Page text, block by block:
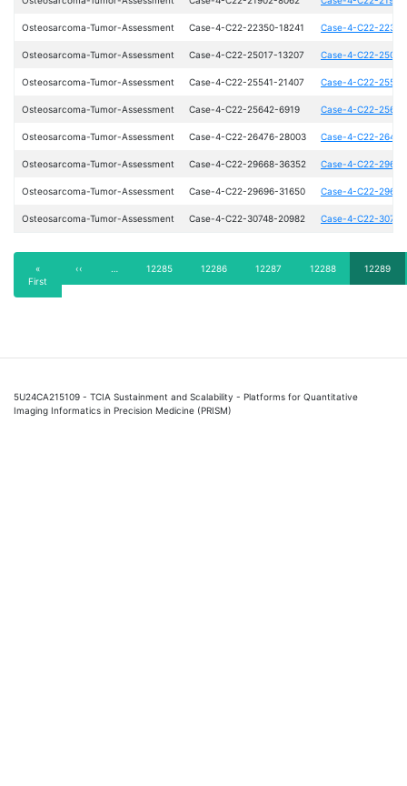
Osteosarcoma-Tumor-Assessment Case-4-C22-22350-18241 Case-4-C22-
Osteosarcoma-Tumor-Assessment Case-4-C22-25017-13207 Case-4-C22-
Osteosarcoma-Tumor-Assessment Case-4-C22-25541-21407 Case-4-C22-
Osteosarcoma-Tumor-Assessment Case-4-C22-25642-6919 Case-4-C22-
Osteosarcoma-Tumor-Assessment Case-4-C22-26476-28003 Case-4-C22-
Osteosarcoma-Tumor-Assessment Case-4-C22-29668-36352 Case-4-C22-
Osteosarcoma-Tumor-Assessment Case-4-C22-29696-31650 Case-4-C22-
Osteosarcoma-Tumor-Assessment Case-4-C22-30748-20982 Case-4-C22-
Pagination
First
page
«
First
Previous
‹‹ … Page
12285 Page
12286 Page
12287 Page
12288
Current
12289
5U24CA215109 - TCIA Sustainment and Scalability - Platforms for Quantitative
Imaging Informatics in Precision Medicine (PRISM)